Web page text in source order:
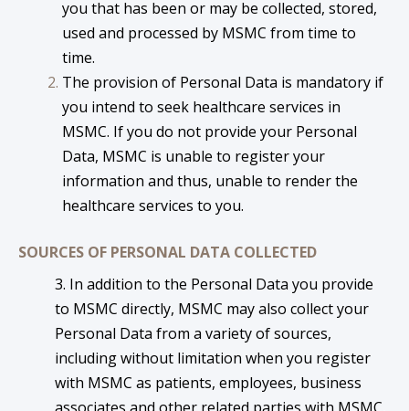
you that has been or may be collected, stored,
used and processed by MSMC from time to
time.
The provision of Personal Data is mandatory if
you intend to seek healthcare services in
MSMC. If you do not provide your Personal
Data, MSMC is unable to register your
information and thus, unable to render the
healthcare services to you.
SOURCES OF PERSONAL DATA COLLECTED
3. In addition to the Personal Data you provide
to MSMC directly, MSMC may also collect your
Personal Data from a variety of sources,
including without limitation when you register
with MSMC as patients, employees, business